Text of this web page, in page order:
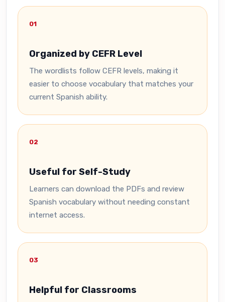
01
Organized by CEFR Level
The wordlists follow CEFR levels, making it
easier to choose vocabulary that matches your
current Spanish ability.
02
Useful for Self-Study
Learners can download the PDFs and review
Spanish vocabulary without needing constant
internet access.
03
Helpful for Classrooms